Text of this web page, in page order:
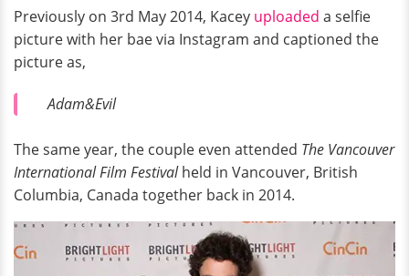
Previously on 3rd May 2014, Kacey uploaded a selfie
picture with her bae via Instagram and captioned the
picture as,
Adam&Evil
The same year, the couple even attended The Vancouver
International Film Festivalheld in Vancouver, British
Columbia, Canada together back in 2014.